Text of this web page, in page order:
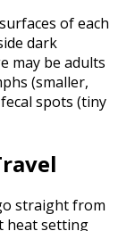
of each
dark
may be adults
(smaller,
spots (tiny
straight from
heat setting